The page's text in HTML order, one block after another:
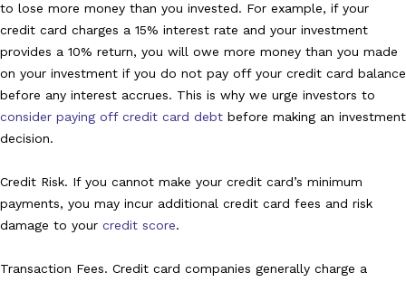
to lose more money than you invested. For example, if your
credit card charges a 15% interest rate and your investment
provides a 10% return, you will owe more money than you made
on your investment if you do not pay off your credit card balance
before any interest accrues. This is why we urge investors to
consider paying off credit card debt before making an investment
decision.
Credit Risk. If you cannot make your credit card’s minimum
payments, you may incur additional credit card fees and risk
damage to your credit score.
Transaction Fees. Credit card companies generally charge a